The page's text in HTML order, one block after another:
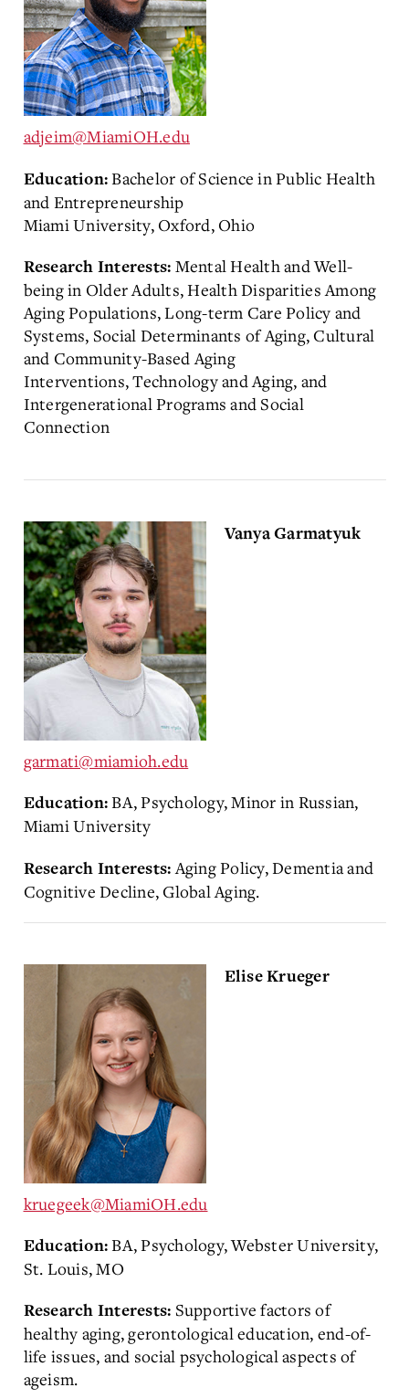
adjeim@MiamiOH.edu
Education:Bachelor of Science in Public Health
and Entrepreneurship
Miami University, Oxford, Ohio
Research Interests: Mental Health and Well-
being in Older Adults, Health Disparities Among
Aging Populations, Long-term Care Policy and
Systems, Social Determinants of Aging, Cultural
and Community-Based Aging
Interventions, Technology and Aging, and
Intergenerational Programs and Social
Connection
Vanya Garmatyuk
garmati@miamioh.edu
Education:BA, Psychology, Minor in Russian,
Miami University
Research Interests: Aging Policy, Dementia and
Cognitive Decline, Global Aging.
Elise Krueger
kruegeek@MiamiOH.edu
Education:BA, Psychology, Webster University,
St. Louis, MO
Research Interests: Supportive factors of
healthy aging, gerontological education, end-of-
life issues, and social psychological aspects of
ageism.